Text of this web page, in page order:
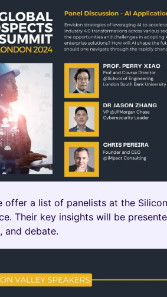
offer a list of panelists at the
Their key insights will be
and debate.